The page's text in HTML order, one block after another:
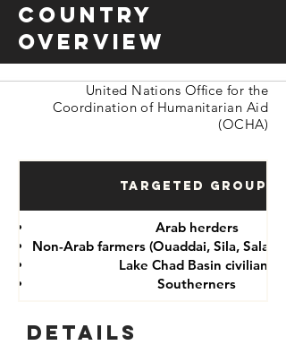
Country
Overview
United Nations Office for the
Coordination of Humanitarian Aid
(OCHA)
Targeted Groups
Arab herders
Non-Arab farmers (Ouaddai, Sila,
Lake Chad Basin civilians
Southerners
Details